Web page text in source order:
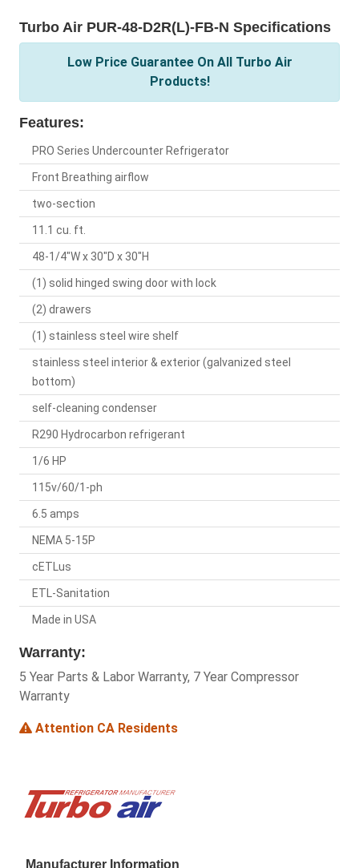
Turbo Air PUR-48-D2R(L)-FB-N Specifications
Low Price Guarantee On All Turbo Air
Products!
Features:
PRO Series Undercounter Refrigerator
Front Breathing airflow
two-section
11.1 cu. ft.
48-1/4"W x 30"D x 30"H
(1) solid hinged swing door with lock
(2) drawers
(1) stainless steel wire shelf
stainless steel interior & exterior (galvanized steel
bottom)
self-cleaning condenser
R290 Hydrocarbon refrigerant
1/6 HP
115v/60/1-ph
6.5 amps
NEMA 5-15P
cETLus
ETL-Sanitation
Made in USA
Warranty:
5 Year Parts & Labor Warranty, 7 Year Compressor
Warranty
Attention CA Residents
Manufacturer Information